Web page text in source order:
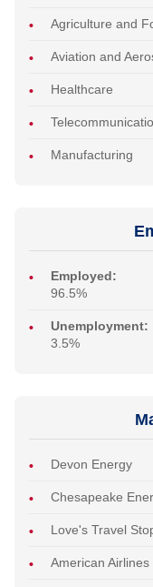
Agriculture and
Aviation and
Healthcare
Manufacturing
Employed:
96.5%
Unemployment:
3.5%
Devon Energy
Chesapeake
Love's Travel
American